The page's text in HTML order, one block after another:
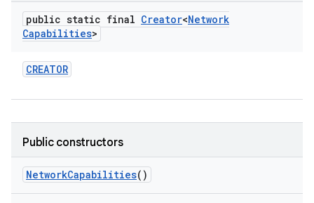
public static final Creator<Network
Capabilities>
CREATOR
Public constructors
NetworkCapabilities()